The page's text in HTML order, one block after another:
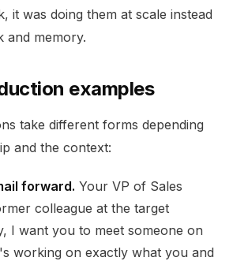
it was doing them at scale instead
and memory.
examples
take different forms depending
and the context:
forward. Your VP of Sales
colleague at the target
I want you to meet someone on
working on exactly what you and